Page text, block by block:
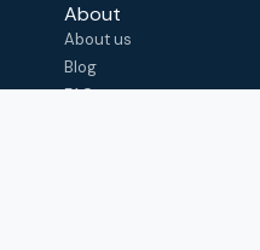
About
About us
Blog
FAQ